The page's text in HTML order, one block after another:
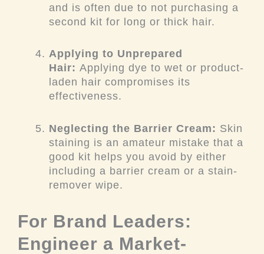
and is often due to not purchasing a
second kit for long or thick hair.
Applying to Unprepared
Hair: Applying dye to wet or product-
laden hair compromises its
effectiveness.
Neglecting the Barrier Cream: Skin
staining is an amateur mistake that a
good kit helps you avoid by either
including a barrier cream or a stain-
remover wipe.
For Brand Leaders:
Engineer a Market-